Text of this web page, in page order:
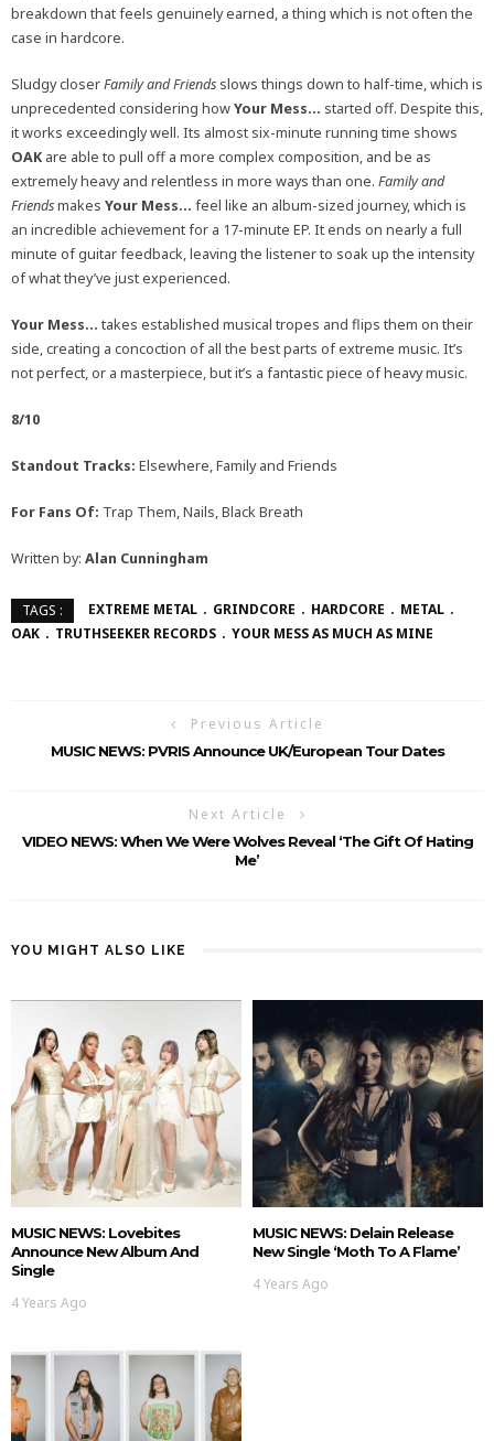
breakdown that feels genuinely earned, a thing which is not often the
case in hardcore.
Sludgy closerFamily and Friends slows things down to half-time, which is
unprecedented considering howYour Mess… started off. Despite this,
it works exceedingly well. Its almost six-minute running time shows
OAK are able to pull off a more complex composition, and be as
extremely heavy and relentless in more ways than one. Family and
Friendsmakes Your Mess… feel like an album-sized journey, which is
an incredible achievement for a 17-minute EP. It ends on nearly a full
minute of guitar feedback, leaving the listener to soak up the intensity
of what they’ve just experienced.
Your Mess… takes established musical tropes and flips them on their
side, creating a concoction of all the best parts of extreme music. It’s
not perfect, or a masterpiece, but it’s a fantastic piece of heavy music.
8/10
Standout Tracks: Elsewhere, Family and Friends
For Fans Of: Trap Them, Nails, Black Breath
Written by: Alan Cunningham
TAGS : EXTREME METAL GRINDCORE HARDCORE
METAL
OAK
TRUTHSEEKER RECORDS YOUR MESS AS MUCH AS MINE
Previous Article
MUSIC NEWS: PVRIS Announce UK/European Tour Dates
Next Article
VIDEO NEWS: When We Were Wolves Reveal ‘The Gift Of Hating
Me’
YOU MIGHT ALSO LIKE
MUSIC NEWS: Lovebites
Announce New Album And
Single
4 Years Ago
MUSIC NEWS: Delain Release
New Single ‘Moth To A Flame’
4 Years Ago